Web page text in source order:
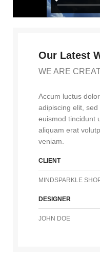
Our Latest
WE ARE
Accum luctus
adipiscing elit,
euismod tincidunt
aliquam erat
veniam.
CLIENT
MINDSPARKLE
DESIGNER
JOHN DOE